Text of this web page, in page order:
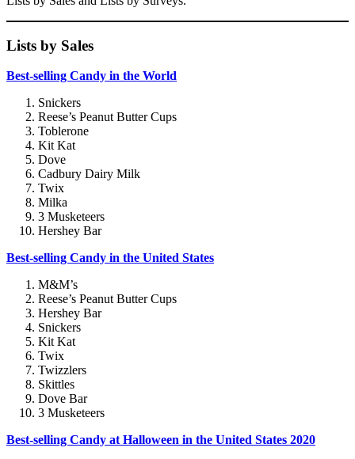
Lists by Sales
Best-selling Candy in the World
Snickers
Reese’s Peanut Butter Cups
Toblerone
Kit Kat
Dove
Cadbury Dairy Milk
Twix
Milka
3 Musketeers
Hershey Bar
Best-selling Candy in the United States
M&M’s
Reese’s Peanut Butter Cups
Hershey Bar
Snickers
Kit Kat
Twix
Twizzlers
Skittles
Dove Bar
3 Musketeers
Best-selling Candy at Halloween in the United States 2020